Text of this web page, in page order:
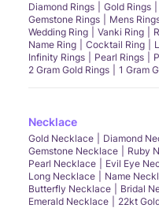
Diamond Rings Gold Rings
Gemstone Rings
Mens
Wedding Ring
Vanki Ring
Name Ring
Cocktail Ring
Infinity Rings
Pearl Rings
2 Gram Gold Rings
1 Gram
Necklace
Gold Necklace Diamond
Gemstone Necklace
Ruby
Pearl Necklace
Evil Eye
Long Necklace
Name
Butterfly Necklace
Bridal
Emerald Necklace
22kt